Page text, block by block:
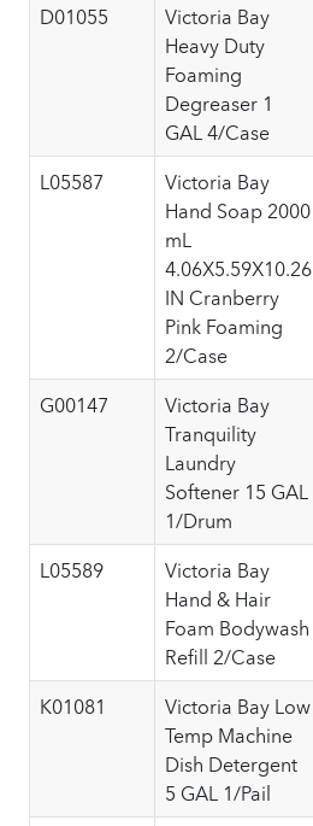
D01055
Victoria Bay
Heavy Duty
Foaming
Degreaser 1
GAL 4/Case
L05587
Victoria Bay
Hand Soap 2000
mL
4.06X5.59X10.26
IN Cranberry
Pink Foaming
2/Case
G00147
Victoria Bay
Tranquility
Laundry
Softener 15 GAL
1/Drum
L05589
Victoria Bay
Hand & Hair
Foam Bodywash
Refill 2/Case
K01081
Victoria Bay Low
Temp Machine
Dish Detergent
5 GAL 1/Pail